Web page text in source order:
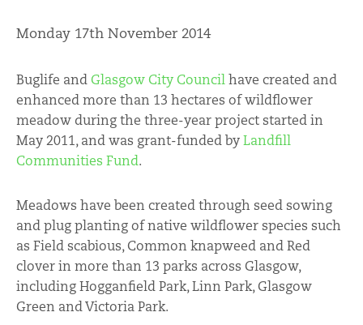
Monday 17th November 2014
Buglife andGlasgow City Councilhave created and
enhanced more than 13 hectares of wildflower
meadow during the three-year project started in
May 2011, and was grant-funded byLandfill
Communities Fund.
Meadows have been created through seed sowing
and plug planting of native wildflower species such
as Field scabious, Common knapweed and Red
clover in more than 13 parks across Glasgow,
including Hogganfield Park, Linn Park, Glasgow
Green and Victoria Park.